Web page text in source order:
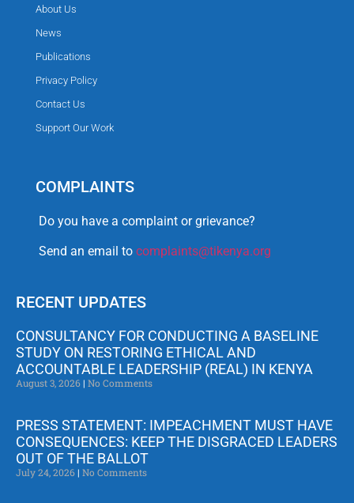
About Us
News
Publications
Privacy Policy
Contact Us
Support Our Work
COMPLAINTS
Do you have a complaint or grievance?
Send an email to complaints@tikenya.org
RECENT UPDATES
CONSULTANCY FOR CONDUCTING A BASELINE
STUDY ON RESTORING ETHICAL AND
ACCOUNTABLE LEADERSHIP (REAL) IN KENYA
August 3, 2026 No Comments
PRESS STATEMENT: IMPEACHMENT MUST HAVE
CONSEQUENCES: KEEP THE DISGRACED LEADERS
OUT OF THE BALLOT
July 24, 2026 No Comments